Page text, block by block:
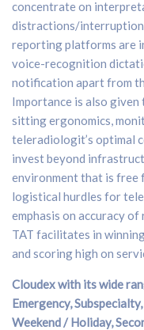
concentrate on
distractions/
reporting platforms are
voice-recognition
notification apart from
Importance is also
sitting ergonomics,
teleradiologit’s optimal
invest beyond
environment that is free
logistical hurdles for
emphasis on accuracy
TAT facilitates in
and scoring high on
Cloudex with its wide
Emergency,
Weekend / Holiday,